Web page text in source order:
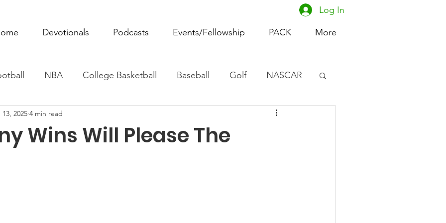
Devotionals Podcasts Events/Fellowship PACK More
Log In
NBA College Basketball Baseball Golf NASCAR
Monday Women's Basketball
Wins Will Please The
2025 4 min read